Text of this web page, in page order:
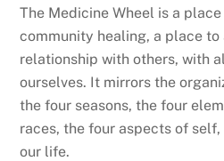
The Medicine Wheel is a
community healing, a place
relationship with others, with
ourselves. It mirrors the
the four seasons, the four
races, the four aspects of
our life.